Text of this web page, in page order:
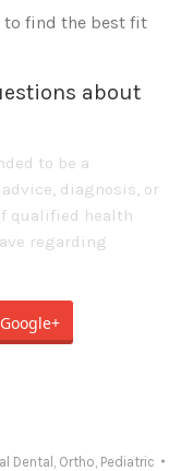
to find the best fit
about
to be a
diagnosis, or
qualified health
regarding
Google+
Dental Ortho Pediatric